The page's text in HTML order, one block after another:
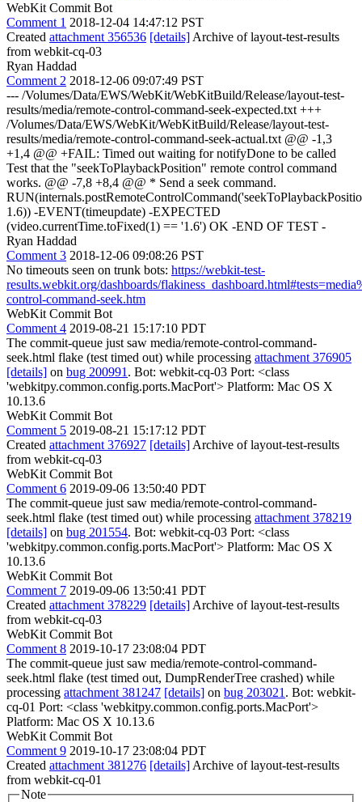
WebKit Commit Bot
Comment 1 2018-12-04 14:47:12 PST
Created attachment 356536 [details] Archive of layout-test-results
from webkit-cq-03
Ryan Haddad
Comment 2 2018-12-06 09:07:49 PST
--- /Volumes/Data/EWS/WebKit/WebKitBuild/Release/layout-test-
results/media/remote-control-command-seek-expected.txt +++
/Volumes/Data/EWS/WebKit/WebKitBuild/Release/layout-test-
results/media/remote-control-command-seek-actual.txt @@ -1,3
+1,4 @@ +FAIL: Timed out waiting for notifyDone to be called
Test that the "seekToPlaybackPosition" remote control command
works. @@ -7,8 +8,4 @@ * Send a seek command.
1.6)) -EVENT(timeupdate) -EXPECTED
(video.currentTime.toFixed(1) == '1.6') OK -END OF TEST -
Ryan Haddad
Comment 3 2018-12-06 09:08:26 PST
No timeouts seen on trunk bots: https://webkit-test-
results.webkit.org/dashboards/
control-command-seek.htm
WebKit Commit Bot
Comment 4 2019-08-21 15:17:10 PDT
The commit-queue just saw media/remote-control-command-
seek.html flake (test timed out) while processing attachment 376905
[details] on bug 200991 . Bot: webkit-cq-03 Port: <class
'webkitpy.common.config.ports.MacPort'> Platform: Mac OS X
10.13.6
WebKit Commit Bot
Comment 5 2019-08-21 15:17:12 PDT
Created attachment 376927 [details] Archive of layout-test-results
from webkit-cq-03
WebKit Commit Bot
Comment 6 2019-09-06 13:50:40 PDT
The commit-queue just saw media/remote-control-command-
seek.html flake (test timed out) while processing attachment 378219
[details] on bug 201554. Bot: webkit-cq-03 Port: <class
'webkitpy.common.config.ports.MacPort'> Platform: Mac OS X
10.13.6
WebKit Commit Bot
Comment 7 2019-09-06 13:50:41 PDT
Created attachment 378229 [details] Archive of layout-test-results
from webkit-cq-03
WebKit Commit Bot
Comment 8 2019-10-17 23:08:04 PDT
The commit-queue just saw media/remote-control-command-
seek.html flake (test timed out, DumpRenderTree crashed) while
processing attachment 381247 [details] on bug 203021 . Bot: webkit-
cq-01 Port: <class 'webkitpy.common.config.ports.MacPort'>
Platform: Mac OS X 10.13.6
WebKit Commit Bot
Comment 9 2019-10-17 23:08:04 PDT
Created attachment 381276 [details] Archive of layout-test-results
from webkit-cq-01
Note